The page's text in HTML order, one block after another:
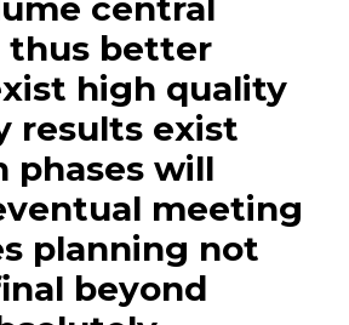
central
better
high quality
results exist
phases will
meeting
planning not
beyond